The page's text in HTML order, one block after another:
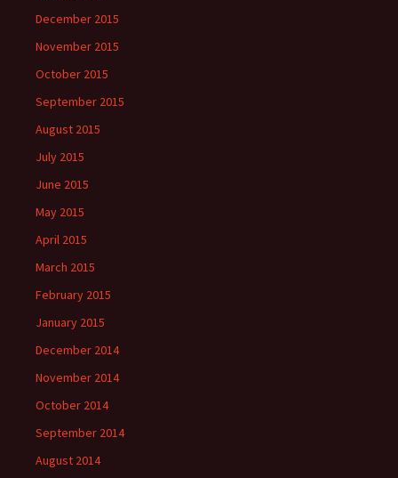
December 2015
November 2015
October 2015
September 2015
August 2015
July 2015
June 2015
May 2015
April 2015
March 2015
February 2015
January 2015
December 2014
November 2014
October 2014
September 2014
August 2014